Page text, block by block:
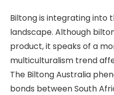
Biltong is integrating into
landscape. Although
product, it speaks of a
multiculturalism trend
The Biltong Australia
bonds between South